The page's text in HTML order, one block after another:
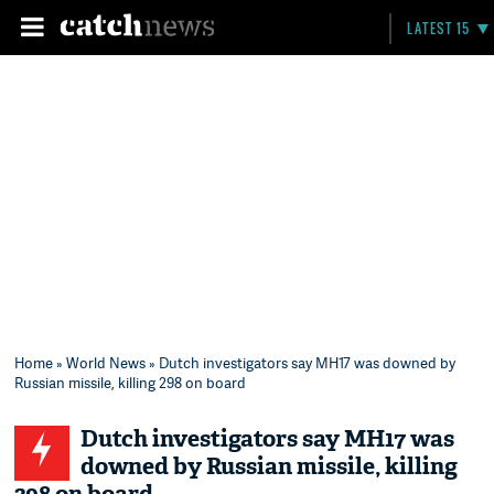
LATEST 15
Home»World News» Dutch investigators say MH17 was downed by
Russian missile, killing 298 on board
Dutch investigators say MH17 was
downed by Russian missile, killing